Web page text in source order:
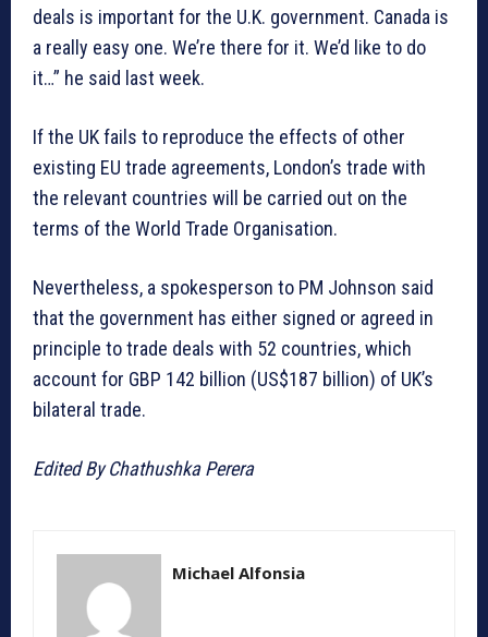
deals is important for the U.K. government. Canada is
a really easy one. We’re there for it. We’d like to do
it…” he said last week.
If the UK fails to reproduce the effects of other
existing EU trade agreements, London’s trade with
the relevant countries will be carried out on the
terms of the World Trade Organisation.
Nevertheless, a spokesperson to PM Johnson said
that the government has either signed or agreed in
principle to trade deals with 52 countries, which
account for GBP 142 billion (US$187 billion) of UK’s
bilateral trade.
Edited By Chathushka Perera
Michael Alfonsia